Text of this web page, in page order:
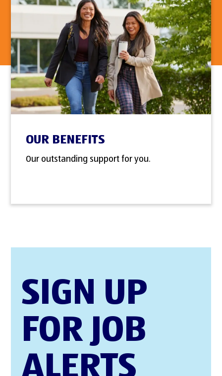
OUR BENEFITS
Our outstanding support for you.
SIGN UP
FOR JOB
ALERTS